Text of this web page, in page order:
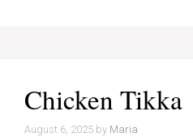
Chicken Tikka
August 6, 2025 by Maria